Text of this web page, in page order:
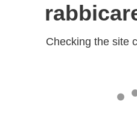
Checking the site